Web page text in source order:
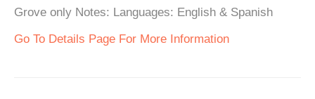
Grove only Notes: Languages: English & Spanish
Go To Details Page For More Information